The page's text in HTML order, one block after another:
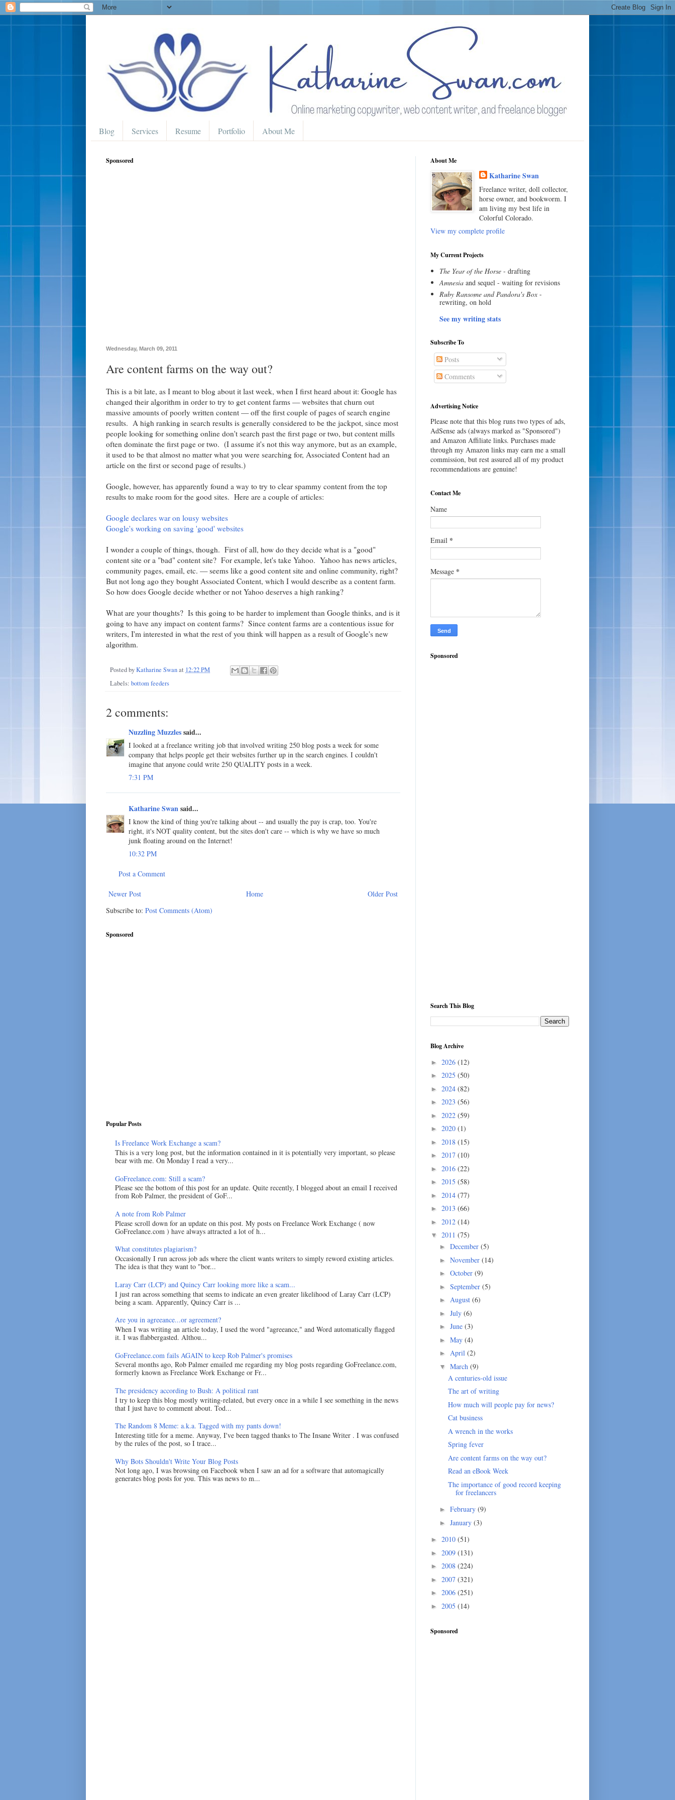
Blog Services Resume Portfolio About Me
Sponsored
Wednesday, March 09, 2011
Are content farms on the way out?
This is a bit late, as I meant to blog about it last week, when I first heard about it: Google has
changed their algorithm in order to try to get content farms — websites that churn out
massive amounts of poorly written content — off the first couple of pages of search engine
results. A high ranking in search results is generally considered to be the jackpot, since most
people looking for something online don't search past the first page or two, but content mills
often dominate the first page or two. (I assume it's not this way anymore, but as an example,
it used to be that almost no matter what you were searching for, Associated Content had an
article on the first or second page of results.)
Google, however, has apparently found a way to try to clear spammy content from the top
results to make room for the good sites. Here are a couple of articles:
Google declares war on lousy websites
Google's working on saving 'good' websites
I wonder a couple of things, though. First of all, how do they decide what is a "good"
content site or a "bad" content site? For example, let's take Yahoo. Yahoo has news articles,
community pages, email, etc. — seems like a good content site and online community, right?
But not long ago they bought Associated Content, which I would describe as a content farm.
So how does Google decide whether or not Yahoo deserves a high ranking?
What are your thoughts? Is this going to be harder to implement than Google thinks, and is it
going to have any impact on content farms? Since content farms are a contentious issue for
writers, I'm interested in what the rest of you think will happen as a result of Google's new
algorithm.
Posted byKatharine Swanat 12:22 PM
Labels: bottom feeders
2 comments:
Nuzzling Muzzlessaid...
I looked at a freelance writing job that involved writing 250 blog posts a week for some
company that helps people get their websites further up in the search engines. I couldn't
imagine that anyone could write 250 QUALITY posts in a week.
7:31 PM
Katharine Swansaid...
I know the kind of thing you're talking about -- and usually the pay is crap, too. You're
right, it's NOT quality content, but the sites don't care -- which is why we have so much
junk floating around on the Internet!
10:32 PM
Post a Comment
Newer Post Older Post
Home
Subscribe to: Post Comments (Atom)
Sponsored
Popular Posts
Is Freelance Work Exchange a scam?
This is a very long post, but the information contained in it is potentially very important, so please
bear with me. On Monday I read a very...
GoFreelance.com: Still a scam?
Please see the bottom of this post for an update. Quite recently, I blogged about an email I received
from Rob Palmer, the president of GoF...
A note from Rob Palmer
Please scroll down for an update on this post. My posts on Freelance Work Exchange ( now
GoFreelance.com ) have always attracted a lot of h...
What constitutes plagiarism?
Occasionally I run across job ads where the client wants writers to simply reword existing articles.
The idea is that they want to "bor...
Laray Carr (LCP) and Quincy Carr looking more like a scam...
I just ran across something that seems to indicate an even greater likelihood of Laray Carr (LCP)
being a scam. Apparently, Quincy Carr is ...
Are you in agreeance...or agreement?
When I was writing an article today, I used the word "agreeance," and Word automatically flagged
it. I was flabbergasted. Althou...
GoFreelance.com fails AGAIN to keep Rob Palmer's promises
Several months ago, Rob Palmer emailed me regarding my blog posts regarding GoFreelance.com,
formerly known as Freelance Work Exchange or Fr...
The presidency according to Bush: A political rant
I try to keep this blog mostly writing-related, but every once in a while I see something in the news
that I just have to comment about. Tod...
The Random 8 Meme: a.k.a. Tagged with my pants down!
Interesting title for a meme. Anyway, I've been tagged thanks to The Insane Writer . I was confused
by the rules of the post, so I trace...
Why Bots Shouldn't Write Your Blog Posts
Not long ago, I was browsing on Facebook when I saw an ad for a software that automagically
generates blog posts for you. This was news to m...
About Me
Katharine Swan
Freelance writer, doll collector,
horse owner, and bookworm. I
am living my best life in
Colorful Colorado.
View my complete profile
My Current Projects
The Year of the Horse- drafting
Amnesiaand sequel - waiting for revisions
Ruby Ransome and Pandora's Box-
rewriting, on hold
See my writing stats
Subscribe To
Posts
Comments
Advertising Notice
Please note that this blog runs two types of ads,
AdSense ads (always marked as "Sponsored")
and Amazon Affiliate links. Purchases made
through my Amazon links may earn me a small
commission, but rest assured all of my product
recommendations are genuine!
Contact Me
Name
Email *
Message *
Sponsored
Search This Blog
Blog Archive
► 2026 (12)
► 2025 (50)
► 2024 (82)
► 2023 (56)
► 2022 (59)
► 2020 (1)
► 2018 (15)
► 2017 (10)
► 2016 (22)
► 2015 (58)
► 2014 (77)
► 2013 (66)
► 2012 (14)
▼ 2011 (75)
► December (5)
► November (14)
► October (9)
► September (5)
► August (6)
► July (6)
► June (3)
► May (4)
► April (2)
▼ March (9)
A centuries-old issue
The art of writing
How much will people pay for news?
Cat business
A wrench in the works
Spring fever
Are content farms on the way out?
Read an eBook Week
The importance of good record keeping
for freelancers
► February (9)
► January (3)
► 2010 (51)
► 2009 (131)
► 2008 (224)
► 2007 (321)
► 2006 (251)
► 2005 (14)
Sponsored